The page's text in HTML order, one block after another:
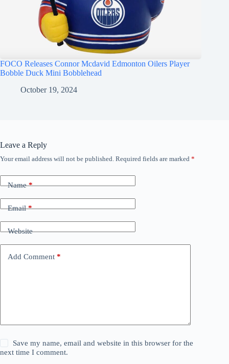
FOCO Releases Connor Mcdavid Edmonton Oilers Player
Bobble Duck Mini Bobblehead
October 19, 2024
Leave a Reply
Your email address will not be published. Required fields are marked *
Name*
Email*
Website
Add Comment *
Save my name, email and website in this browser for the
next time I comment.